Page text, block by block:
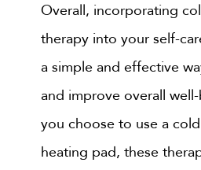
Overall, incorporating
therapy into your self-
a simple and effective
and improve overall
you choose to use a
heating pad, these